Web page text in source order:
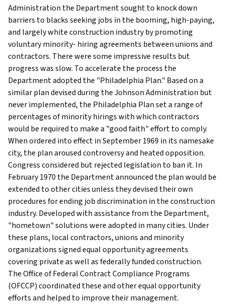
Administration the Department sought to knock down
barriers to blacks seeking jobs in the booming, high-paying,
and largely white construction industry by promoting
voluntary minority- hiring agreements between unions and
contractors. There were some impressive results but
progress was slow. To accelerate the process the
Department adopted the "Philadelphia Plan." Based on a
similar plan devised during the Johnson Administration but
never implemented, the Philadelphia Plan set a range of
percentages of minority hirings with which contractors
would be required to make a "good faith" effort to comply.
When ordered into effect in September 1969 in its namesake
city, the plan aroused controversy and heated opposition.
Congress considered but rejected legislation to ban it. In
February 1970 the Department announced the plan would be
extended to other cities unless they devised their own
procedures for ending job discrimination in the construction
industry. Developed with assistance from the Department,
"hometown" solutions were adopted in many cities. Under
these plans, local contractors, unions and minority
organizations signed equal opportunity agreements
covering private as well as federally funded construction.
The Office of Federal Contract Compliance Programs
(OFCCP) coordinated these and other equal opportunity
efforts and helped to improve their management.